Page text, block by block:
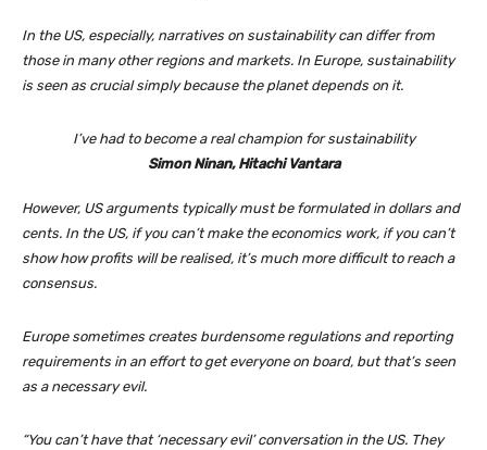
In the US, especially, narratives on sustainability can differ from
those in many other regions and markets. In Europe, sustainability
is seen as crucial simply because the planet depends on it.
I’ve had to become a real champion for sustainability
Simon Ninan, Hitachi Vantara
However, US arguments typically must be formulated in dollars and
cents. In the US, if you can’t make the economics work, if you can’t
show how profits will be realised, it’s much more difficult to reach a
consensus.
Europe sometimes creates burdensome regulations and reporting
requirements in an effort to get everyone on board, but that’s seen
as a necessary evil.
“You can’t have that ‘necessary evil’ conversation in the US. They